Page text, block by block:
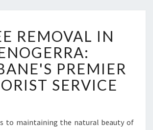
R
E
E
R
E
A
REMOVAL IN
PREMIER
SERVICE
to maintaining the natural beauty of